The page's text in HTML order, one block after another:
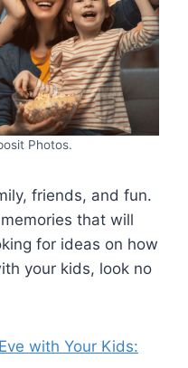
Photos.
friends, and fun.
that will
for ideas on how
your kids, look no
with Your Kids: